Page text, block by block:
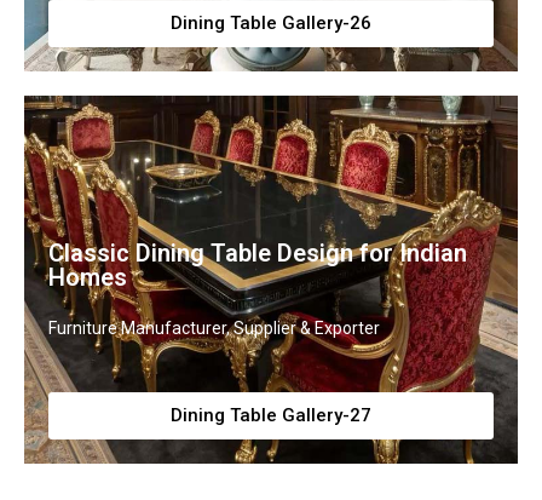
Dining Table Gallery-26
Classic Dining Table Design for Indian
Homes
Furniture Manufacturer, Supplier & Exporter
Dining Table Gallery-27